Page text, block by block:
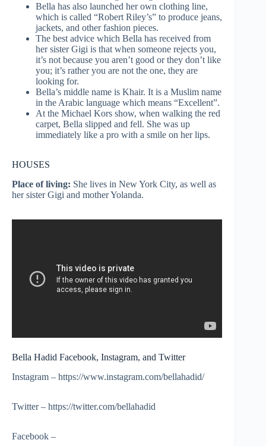
Bella has also launched her own clothing line,
which is called “Robert Riley’s” to produce jeans,
jackets, and other fashion pieces.
The best advice which Bella has received from
her sister Gigi is that when someone rejects you,
it’s not because you aren’t good or they don’t like
you; it’s rather you are not the one, they are
looking for.
Bella’s middle name is Khair. It is a Muslim name
in the Arabic language which means “Excellent”.
At the Michael Kors show, when walking the red
carpet, Bella slipped and fell. She was up
immediately like a pro with a smile on her lips.
HOUSES
Place of living: She lives in New York City, as well as
her sisterGigi and mother Yolanda.
Bella Hadid Facebook, Instagram, and Twitter
Instagram – https://www.instagram.com/bellahadid/
Twitter – https://twitter.com/bellahadid
Facebook –